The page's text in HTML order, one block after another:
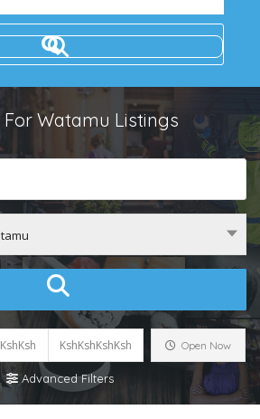
For Watamu Listings
KshKshKshKsh Open Now
Advanced Filters